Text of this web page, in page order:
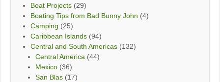
Boat Projects (29)
Boating Tips from Bad Bunny John (4)
Camping (25)
Caribbean Islands (94)
Central and South Americas (132)
Central America (44)
Mexico (36)
San Blas (17)